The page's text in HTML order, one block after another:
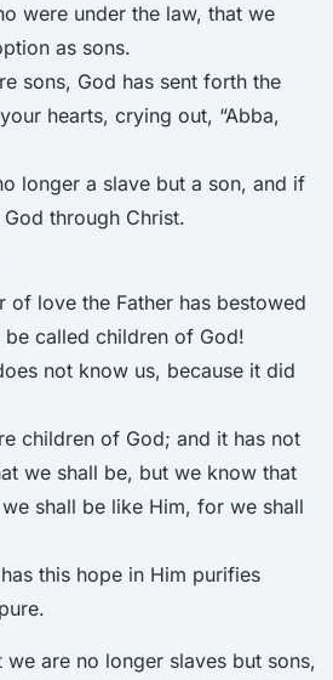
were under the law, that we
as sons.
sons, God has sent forth the
hearts, crying out, “Abba,
longer a slave but a son, and if
through Christ.
of love the Father has bestowed
called children of God!
not know us, because it did
children of God; and it has not
we shall be, but we know that
shall be like Him, for we shall
this hope in Him purifies
we are no longer slaves but sons,